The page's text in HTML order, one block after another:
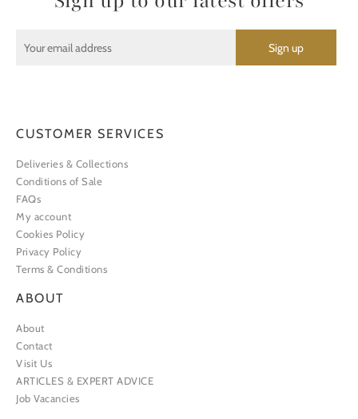
CUSTOMER SERVICES
Deliveries & Collections
Conditions of Sale
FAQs
My account
Cookies Policy
Privacy Policy
Terms & Conditions
ABOUT
About
Contact
Visit Us
ARTICLES & EXPERT ADVICE
Job Vacancies